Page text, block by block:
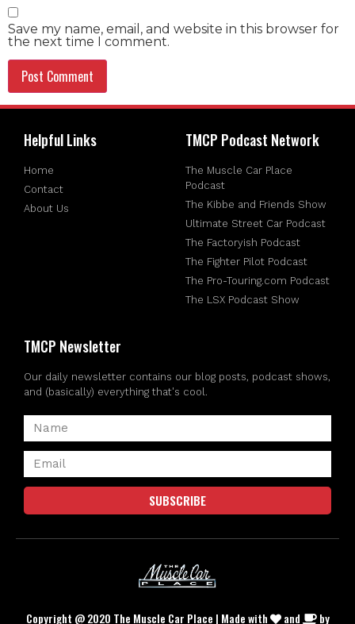
Save my name, email, and website in this browser for
the next time I comment.
Helpful Links
Home
Contact
About Us
TMCP Podcast Network
The Muscle Car Place
Podcast
The Kibbe and Friends Show
Ultimate Street Car Podcast
The Factoryish Podcast
The Fighter Pilot Podcast
The Pro-Touring.com Podcast
The LSX Podcast Show
TMCP Newsletter
Our daily newsletter contains our blog posts, podcast shows,
and (basically) everything that's cool.
SUBSCRIBE
Copyright @ 2020 The Muscle Car Place | Made with and by